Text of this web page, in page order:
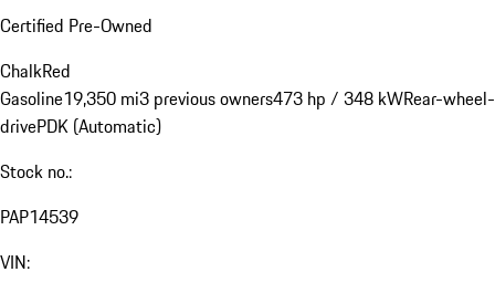
Certified Pre-Owned
ChalkRed
Gasoline19,350 mi3 previous owners473 hp / 348 kWRear-wheel-
drivePDK (Automatic)
Stock no.:
PAP14539
VIN: